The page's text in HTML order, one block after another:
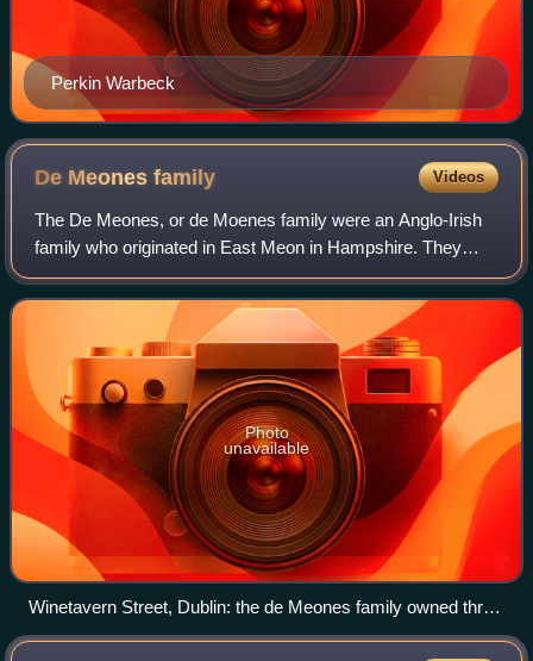
Perkin Warbeck
De Meonesfamily Videos
The De Meones, or de Moenes family were an Anglo-Irish
family who originated in East Meon in Hampshire. They
moved to Ireland in the late thirteenth century, became
substantial landowners in Dublin an
Photo
unavailable
Winetavern Street, Dublin: the de Meones family owned three
houses here in the late fourteenth century